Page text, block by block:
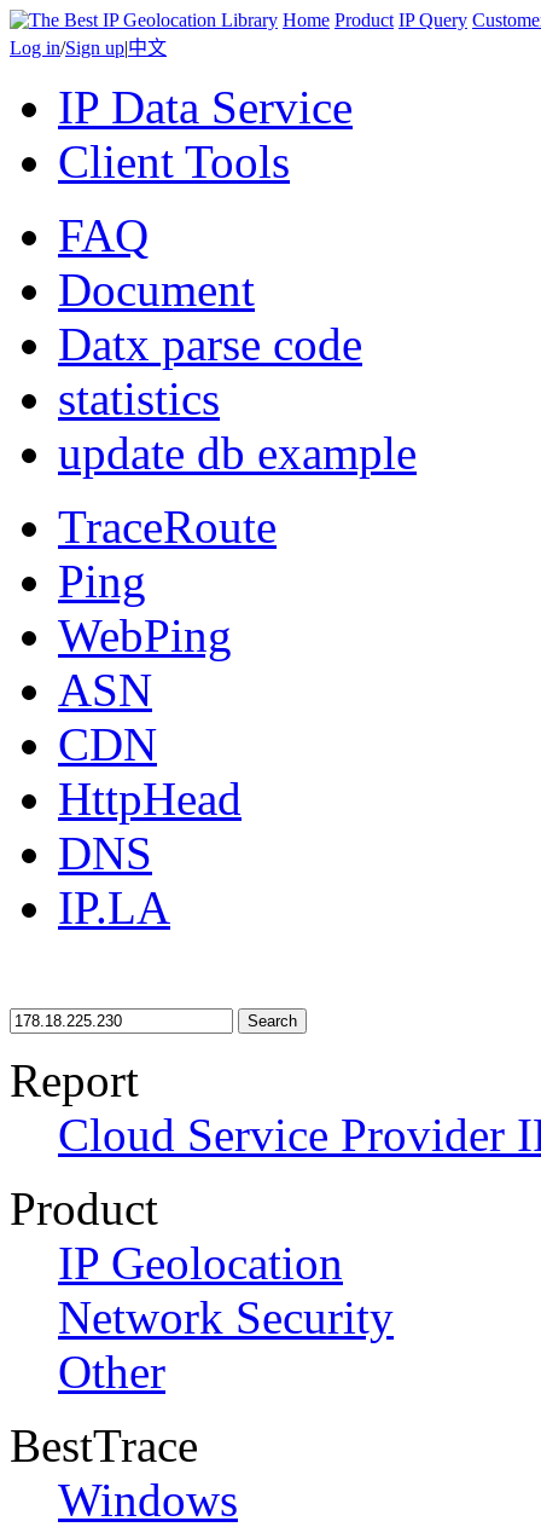
Home Product IP Query
Log in/Sign up|中文
IP Data Service
Client Tools
FAQ
Document
Datx parse code
statistics
update db example
TraceRoute
Ping
WebPing
ASN
CDN
HttpHead
DNS
IP.LA
Search
Report
Cloud Service Provider
Product
IP Geolocation
Network Security
Other
BestTrace
Windows